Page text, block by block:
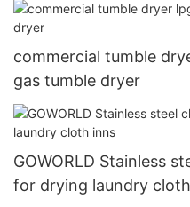
commercial tumble
gas tumble dryer
GOWORLD Stainless
for drying laundry